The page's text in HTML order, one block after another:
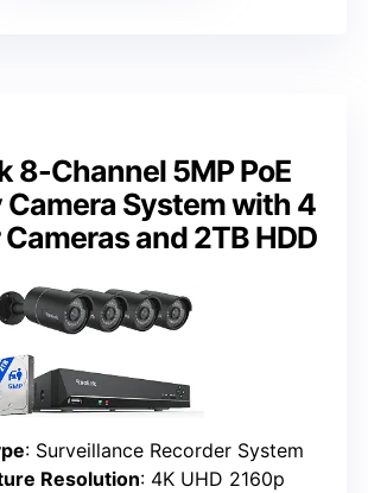
8-Channel 5MP PoE
System with 4
and 2TB HDD
: Surveillance Recorder System
Resolution: 4K UHD 2160p